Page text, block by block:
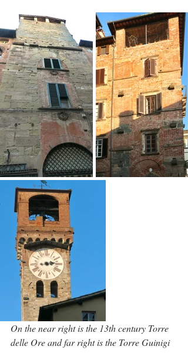
On the near right is the 13th century Torre
delle Ore and far right is the Torre Guinigi